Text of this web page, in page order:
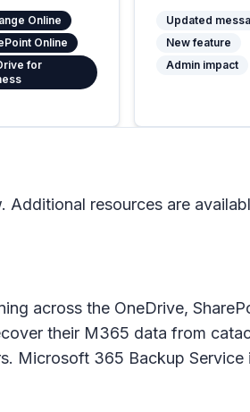
Online
Online
for
Updated
New feature
Admin impact
resources are
across the OneDrive,
their M365 data from
Microsoft 365 Backup